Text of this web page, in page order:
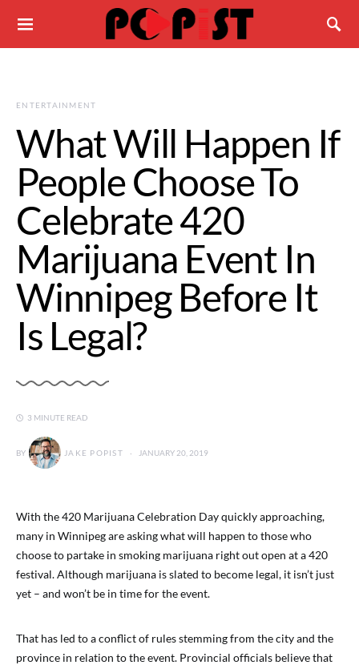
ENTERTAINMENT
What Will Happen If
People Choose To
Celebrate 420
Marijuana Event In
Winnipeg Before It
Is Legal?
3 MINUTE READ
BY JAKE POPIST JANUARY 20, 2019
With the 420 Marijuana Celebration Day quickly approaching,
many in Winnipeg are asking what will happen to those who
choose to partake in smoking marijuana right out open at a 420
festival. Although marijuana is slated to become legal, it isn’t just
yet – and won’t be in time for the event.
That has led to a conflict of rules stemming from the city and the
province in relation to the event. Provincial officials believe that